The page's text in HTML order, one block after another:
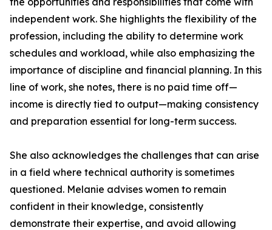
independent work. She highlights the flexibility of the
profession, including the ability to determine work
schedules and workload, while also emphasizing the
importance of discipline and financial planning. In this
line of work, she notes, there is no paid time off—
income is directly tied to output—making consistency
and preparation essential for long-term success.
She also acknowledges the challenges that can arise
in a field where technical authority is sometimes
questioned. Melanie advises women to remain
confident in their knowledge, consistently
demonstrate their expertise, and avoid allowing